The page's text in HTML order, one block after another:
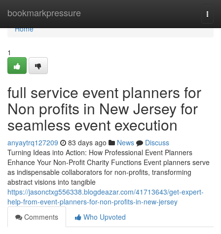
bookmarkpressure
Home
Home
1
full service event planners for
Non profits in New Jersey for
seamless event execution
anyaytrq127209 83 days ago News
Discuss
Turning Ideas into Action: How Professional Event Planners
Enhance Your Non-Profit Charity Functions Event planners serve
as indispensable collaborators for non-profits, transforming
abstract visions into tangible
https://jasonctxg556338.blogdeazar.com/41713643/get-expert-
help-from-event-planners-for-non-profits-in-new-jersey
Comments
Who Upvoted